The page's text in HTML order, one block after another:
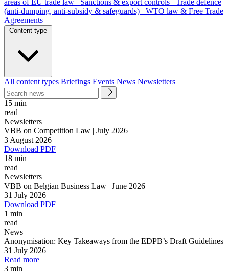
areas of EU trade law– Sanctions & export controls– Trade defence
(anti-dumping, anti-subsidy & safeguards)– WTO law & Free Trade
Agreements
Content type
All content types Briefings Events News Newsletters
15 min
read
Newsletters
VBB on Competition Law | July 2026
3 August 2026
Download PDF
18 min
read
Newsletters
VBB on Belgian Business Law | June 2026
31 July 2026
Download PDF
1 min
read
News
Anonymisation: Key Takeaways from the EDPB’s Draft Guidelines
31 July 2026
Read more
3 min